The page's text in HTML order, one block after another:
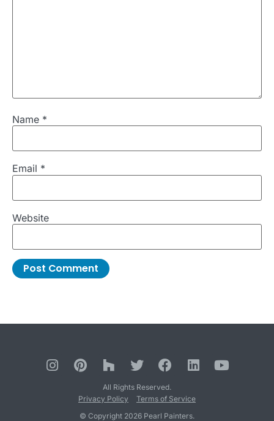
Name *
Email *
Website
All Rights Reserved.
Privacy Policy
Terms of Service
© Copyright 2026 Pearl Painters.